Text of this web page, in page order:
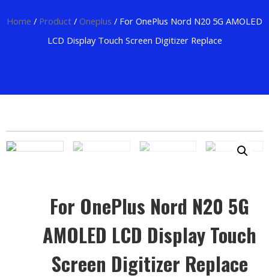
Home / Product / Oneplus / For OnePlus Nord N20 5G AMOLED
LCD Display Touch Screen Digitizer Replace
For OnePlus Nord N20 5G
AMOLED LCD Display Touch
Screen Digitizer Replace